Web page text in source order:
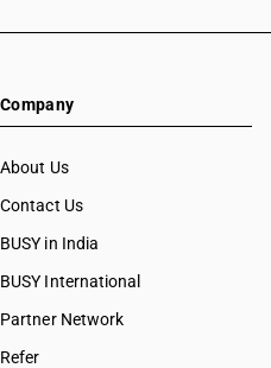
Company
About Us
Contact Us
BUSY in India
BUSY International
Partner Network
Refer